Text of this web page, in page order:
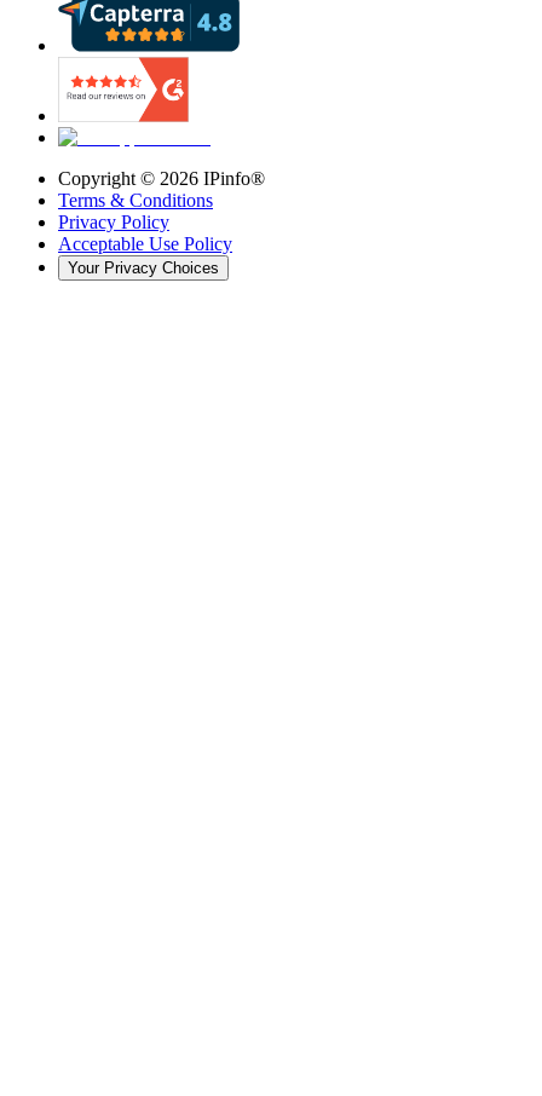
Copyright © 2026 IPinfo®
Terms & Conditions
Privacy Policy
Acceptable Use Policy
Your Privacy Choices